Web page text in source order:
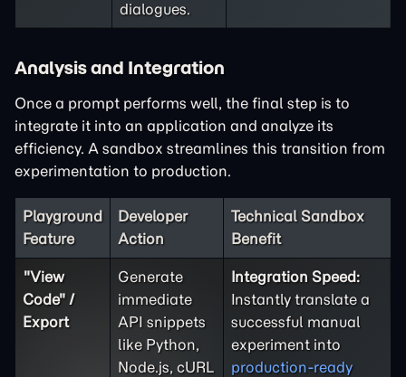
dialogues.
Analysis and Integration
Once a prompt performs well, the final step is to
integrate it into an application and analyze its
efficiency. A sandbox streamlines this transition from
experimentation to production.
Playground
Feature
Developer
Action
Technical Sandbox
Benefit
"View
Code" /
Export
Generate
immediate
API snippets
like Python,
Node.js, cURL
Integration Speed:
Instantly translate a
successful manual
experiment into
production-ready